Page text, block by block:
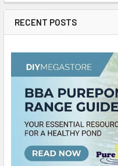
RECENT POSTS